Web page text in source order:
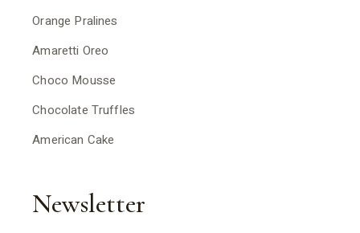
Orange Pralines
Amaretti Oreo
Choco Mousse
Chocolate Truffles
American Cake
Newsletter